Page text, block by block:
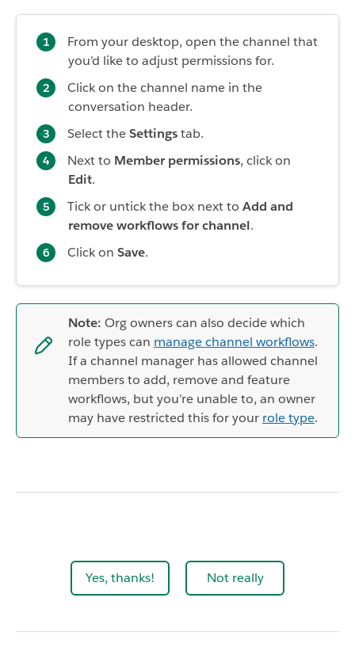
From your desktop, open the channel that
you’d like to adjust permissions for.
Click on the channel name in the
conversation header.
Select theSettingstab.
Next to Member permissions, click on
Edit.
Tick or untick the box next to Add and
remove workflows for channel.
Click on Save.
Note: Org owners can also decide which
role types can manage channel workflows.
If a channel manager has allowed channel
members to add, remove and feature
workflows, but you’re unable to, an owner
may have restricted this for your role type.
Yes, thanks! Not really